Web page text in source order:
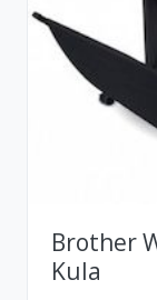
Brother
Kula